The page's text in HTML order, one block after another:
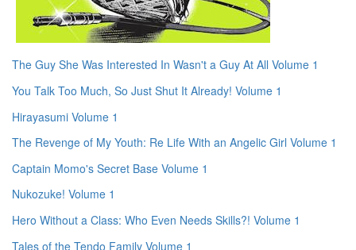
The Guy She Was Interested In Wasn't a Guy At All Volume 1
You Talk Too Much, So Just Shut It Already! Volume 1
Hirayasumi Volume 1
The Revenge of My Youth: Re Life With an Angelic Girl Volume 1
Captain Momo's Secret Base Volume 1
Nukozuke! Volume 1
Hero Without a Class: Who Even Needs Skills?! Volume 1
Tales of the Tendo Family Volume 1